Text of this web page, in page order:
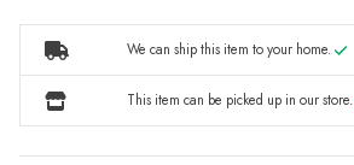
We can ship this item to your home.
This item can be picked up in our store.